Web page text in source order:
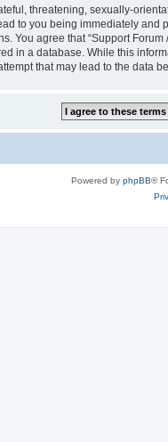
threatening, sexually-
to you being immediately
You agree that “Support
in a database. While this
that may lead to the data
Powered by phpBB®